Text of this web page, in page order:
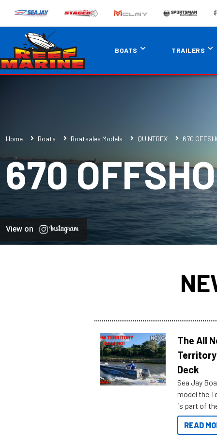
BOATS TRAILERS
Home Boats Boatsales Models QUINTREX 670
670
View on
The All
Deck
Sea Jay
model the
is part of
Reef
features
READ